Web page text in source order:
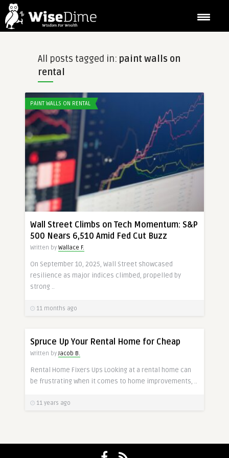
All posts tagged in: paint walls on
rental
PAINT WALLS ON RENTAL
Wall Street Climbs on Tech Momentum: S&P
500 Nears 6,510 Amid Fed Cut Buzz
Written by Wallace F.
On September 10, 2025, Wall Street showcased
resilience as major indices climbed, propelled by
strong ..
11 months ago
Spruce Up Your Rental Home for Cheap
Written byJacob B.
Rental Home Fixers Ups Looking at a rental home can
be frustrating when it comes to home improvements, ..
11 years ago